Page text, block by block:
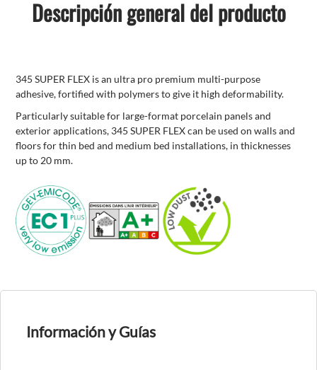
Descripción general del producto
345 SUPER FLEX is an ultra pro premium multi-purpose
adhesive, fortified with polymers to give it high deformability.
Particularly suitable for large-format porcelain panels and
exterior applications, 345 SUPER FLEX can be used on walls and
floors for thin bed and medium bed installations, in thicknesses
up to 20 mm.
Información y Guías